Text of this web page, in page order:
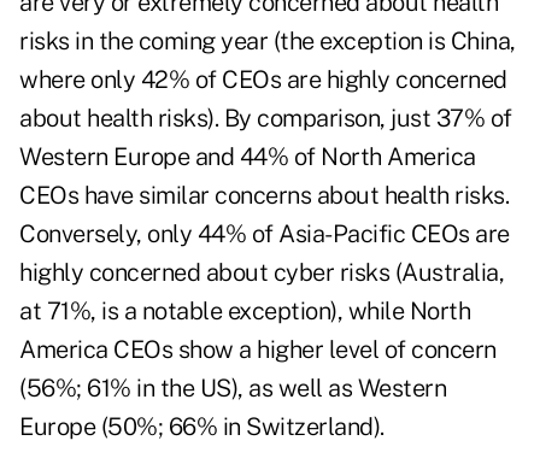
risks in the coming year (the exception is China,
where only 42% of CEOs are highly concerned
about health risks). By comparison, just 37% of
Western Europe and 44% of North America
CEOs have similar concerns about health risks.
Conversely, only 44% of Asia-Pacific CEOs are
highly concerned about cyber risks (Australia,
at 71%, is a notable exception), while North
America CEOs show a higher level of concern
(56%; 61% in the US), as well as Western
Europe (50%; 66% in Switzerland).